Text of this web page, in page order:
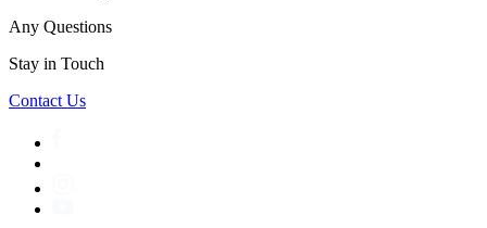
Any Questions
Stay in Touch
Contact Us